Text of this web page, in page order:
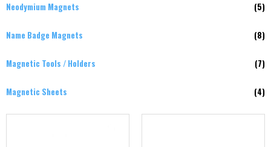
Neodymium Magnets (5)
Name Badge Magnets (8)
Magnetic Tools / Holders (7)
Magnetic Sheets (4)